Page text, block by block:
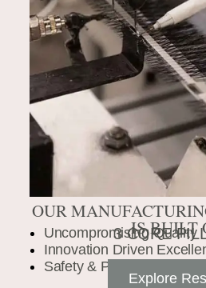
OUR
IS BUILT
3 CORE
Uncompromising Quality
Innovation Driven
Safety & Precision
Explore